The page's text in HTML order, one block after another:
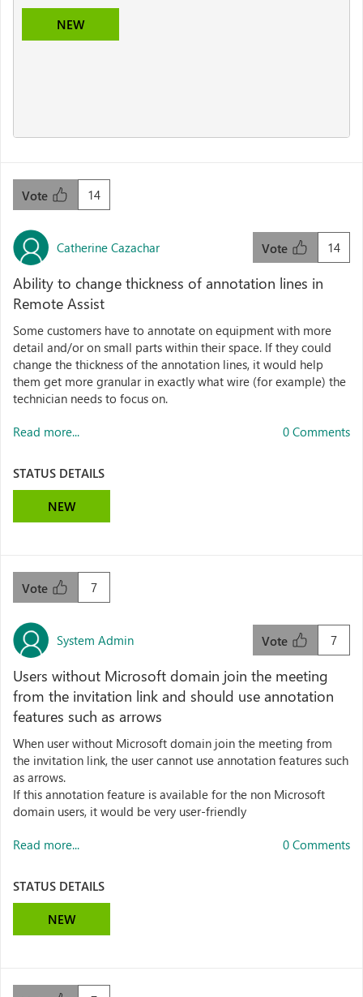
NEW
14
Vote
Catherine Cazachar 14
Vote
Ability to change thickness of annotation lines in
Remote Assist
Some customers have to annotate on equipment with more
detail and/or on small parts within their space. If they could
change the thickness of the annotation lines, it would help
them get more granular in exactly what wire (for example) the
technician needs to focus on.
Read more... 0 Comments
STATUS DETAILS
NEW
7
Vote
System Admin 7
Vote
Users without Microsoft domain join the meeting
from the invitation link and should use annotation
features such as arrows
When user without Microsoft domain join the meeting from
the invitation link, the user cannot use annotation features such
as arrows.
If this annotation feature is available for the non Microsoft
domain users, it would be very user-friendly
Read more... 0 Comments
STATUS DETAILS
NEW